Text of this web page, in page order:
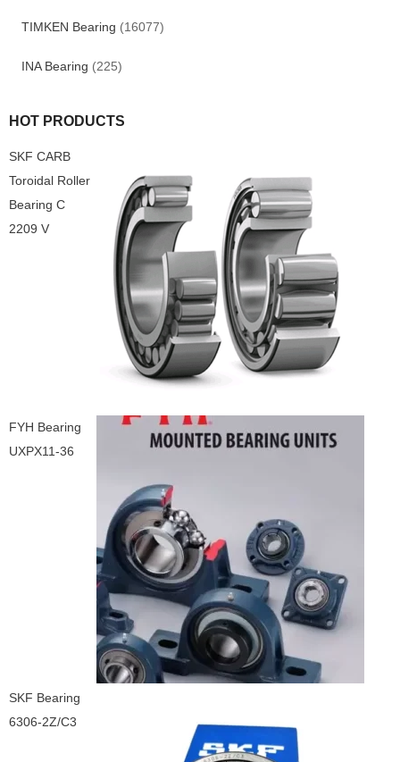
TIMKEN Bearing (16077)
INA Bearing (225)
HOT PRODUCTS
SKF CARB
Toroidal Roller
Bearing C
2209 V
FYH Bearing
UXPX11-36
SKF Bearing
6306-2Z/C3